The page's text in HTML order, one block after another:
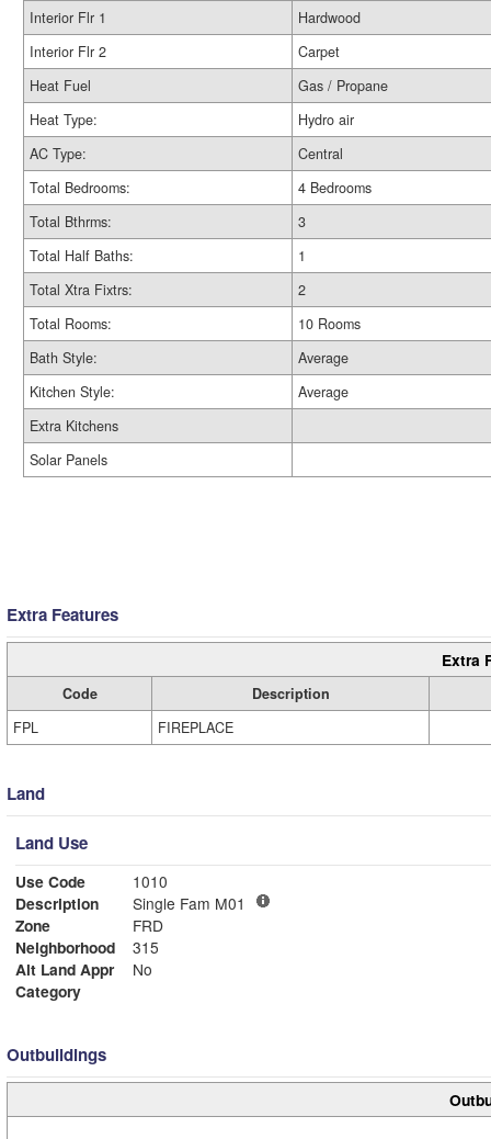
Interior Flr 1
Hardwood
Interior Flr 2
Carpet
Heat Fuel
Gas / Propane
Heat Type:
Hydro air
AC Type:
Central
Total Bedrooms:
4 Bedrooms
Total Bthrms:
3
Total Half Baths:
1
Total Xtra Fixtrs:
2
Total Rooms:
10 Rooms
Bath Style:
Average
Kitchen Style:
Average
Extra Kitchens
Solar Panels
Extra Features
Extra
Code
Description
FPL
FIREPLACE
Land
Land Use
Use Code
1010
Description
Single Fam M01
Zone
FRD
Neighborhood
315
Alt Land Appr
No
Category
Outbuildings